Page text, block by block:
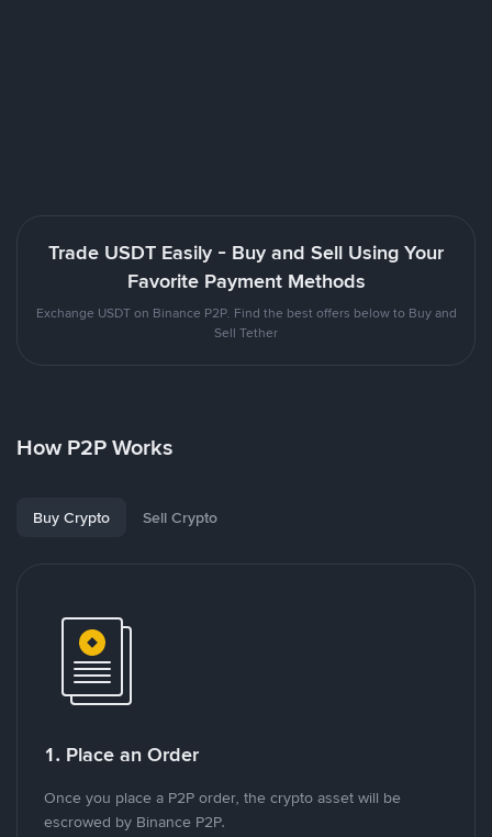
Trade USDT Easily - Buy and Sell Using Your
Favorite Payment Methods
Exchange USDT on Binance P2P. Find the best offers below to Buy and
Sell Tether
How P2P Works
Buy Crypto Sell Crypto
1. Place an Order
Once you place a P2P order, the crypto asset will be
escrowed by Binance P2P.